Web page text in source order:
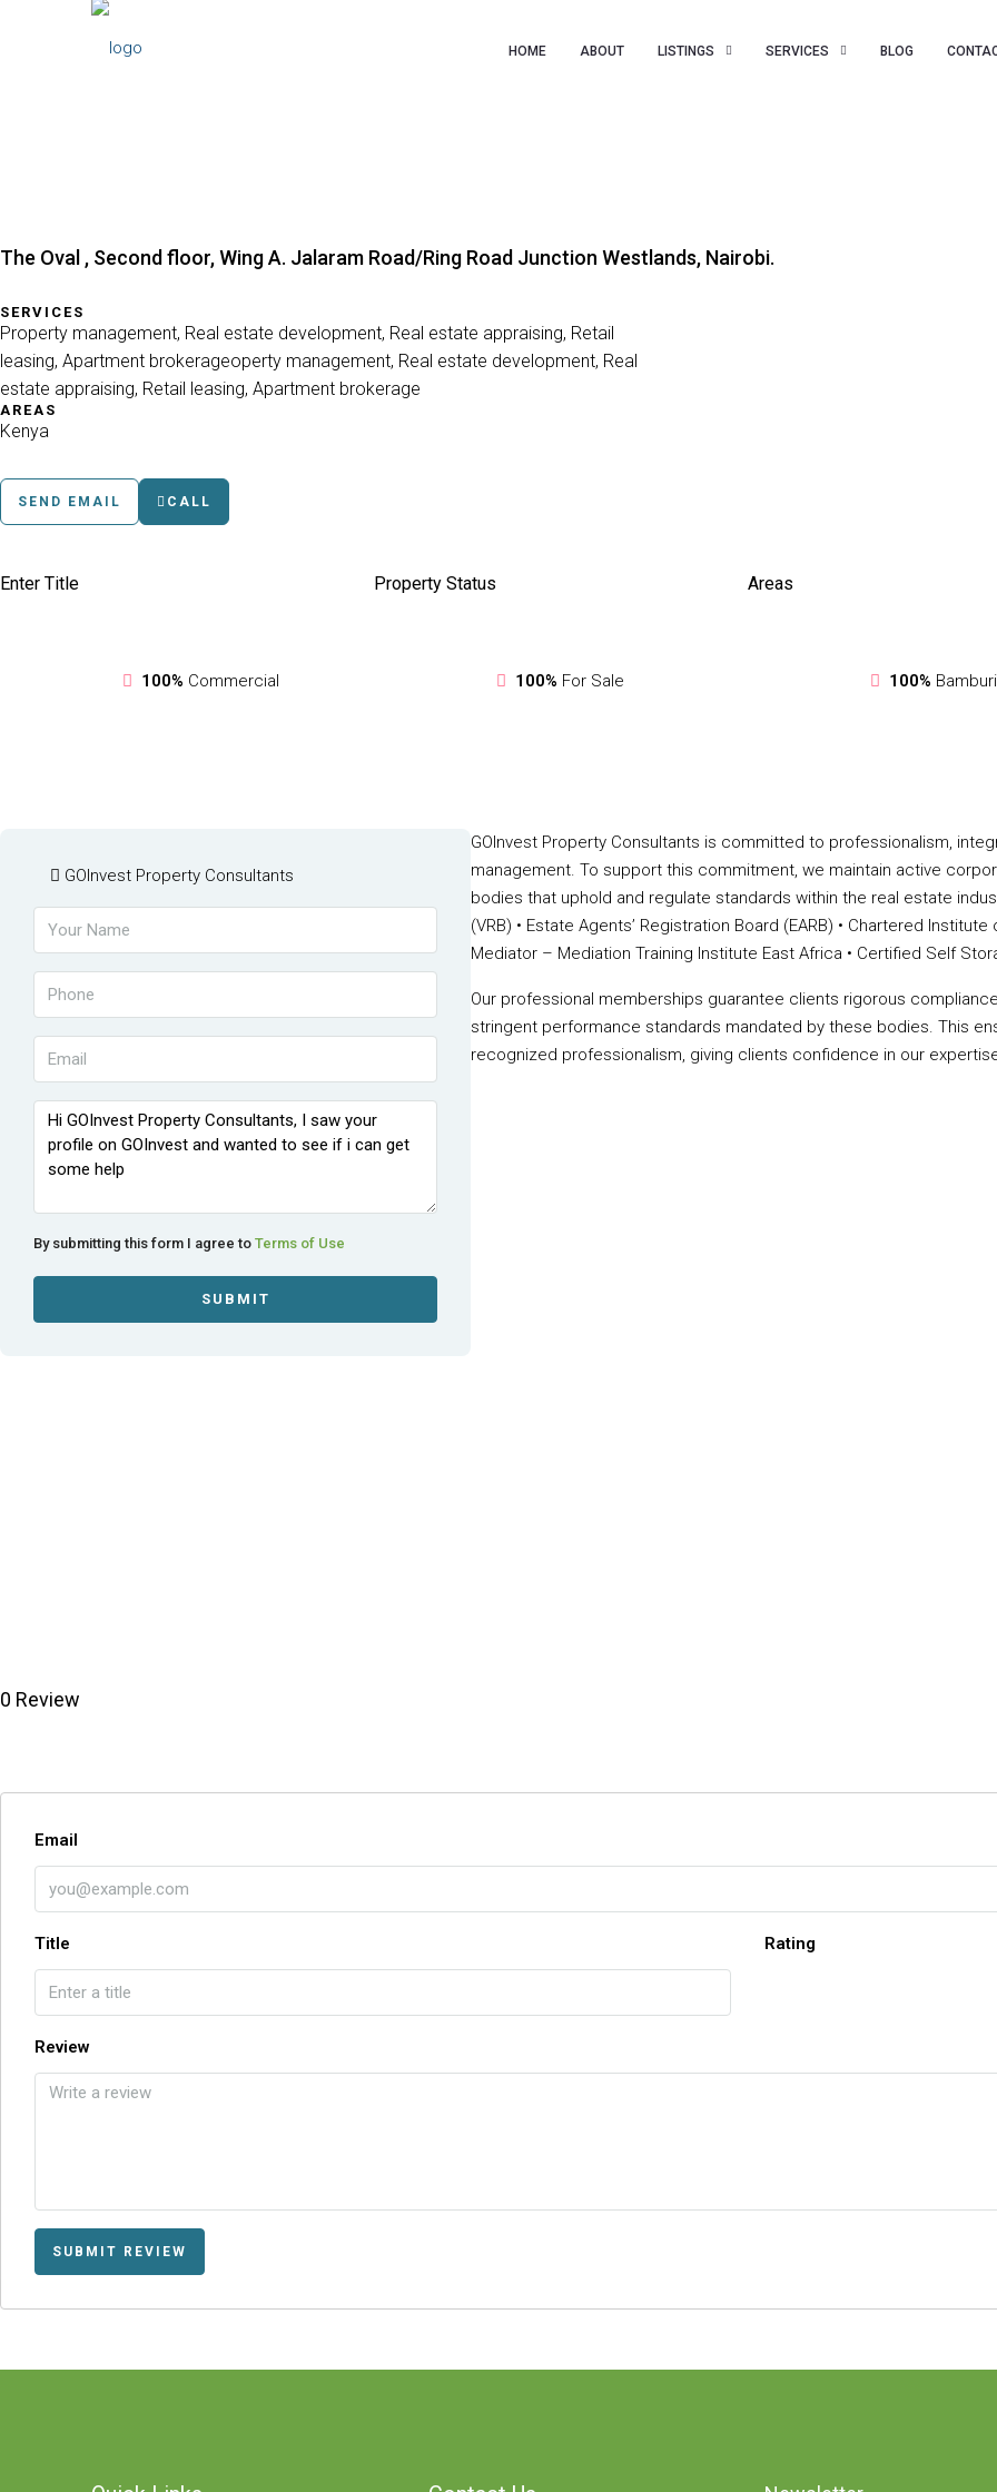
HOME ABOUT LISTINGS SERVICES BLOG
The Oval , Second floor, Wing A. Jalaram Road/Ring Road Junction Westlands, Nairobi.
SERVICES
Property management, Real estate development, Real estate appraising, Retail
leasing, Apartment brokerageoperty management, Real estate development, Real
estate appraising, Retail leasing, Apartment brokerage
AREAS
Kenya
SEND EMAIL CALL
Enter Title
100% Commercial
Property Status
100% For Sale
Areas
100% Bamburi
GOInvest Property Consultants
By submitting this form I agree to Terms of Use
SUBMIT
GOInvest Property Consultants is committed to professionalism,
management. To support this commitment, we maintain active
bodies that uphold and regulate standards within the real estate
(VRB) •⁠ ⁠Estate Agents’ Registration Board (EARB) •⁠ ⁠Chartered
Mediator – Mediation Training Institute East Africa •⁠ ⁠Certified Self
Our professional memberships guarantee clients rigorous
stringent performance standards mandated by these bodies. This
recognized professionalism, giving clients confidence in our
0 Review
Email
Title Rating
Review
SUBMIT REVIEW